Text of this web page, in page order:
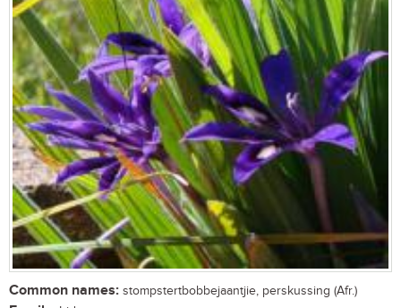
Common names: stompstertbobbejaantjie, perskussing (Afr.)